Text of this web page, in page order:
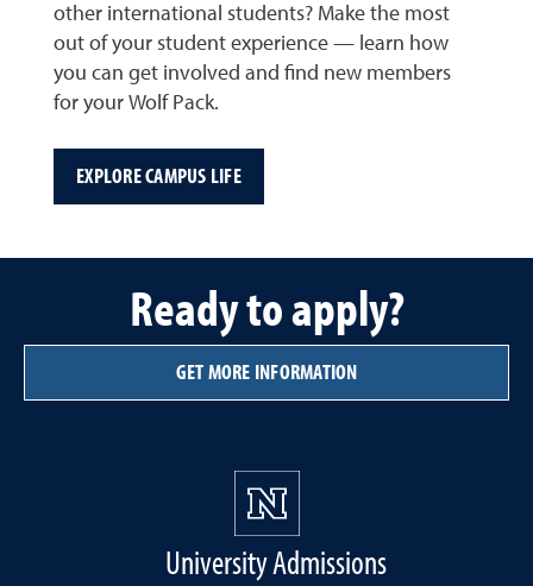
other international students? Make the most
out of your student experience — learn how
you can get involved and find new members
for your Wolf Pack.
EXPLORE CAMPUS LIFE
Ready to apply?
GET MORE INFORMATION
University Admissions